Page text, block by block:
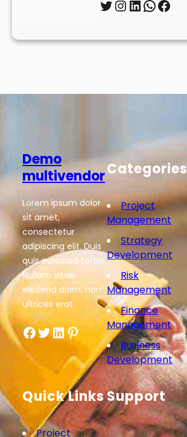
Twitter InstagramLinkedIn WhatsApp Facebook
Demo
multivendor
Lorem ipsum dolor
sit amet,
consectetur
adipiscing elit. Duis
quis euismod tortor.
Nullam vitae
eleifend diam, non
ultrices erat.
Facebook Twitter LinkedIn Pinterest
Categories
Project
Management
Strategy
Development
Risk
Management
Finance
Management
Business
Development
Quick Links
Project
Support